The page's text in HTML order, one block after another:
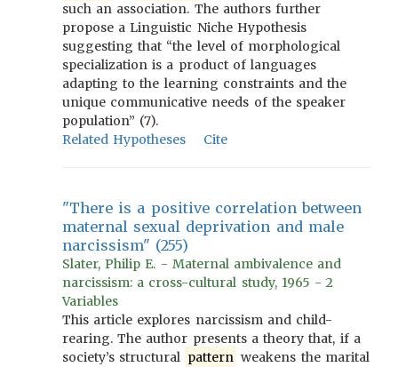
such an association. The authors further
propose a Linguistic Niche Hypothesis
suggesting that “the level of morphological
specialization is a product of languages
adapting to the learning constraints and the
unique communicative needs of the speaker
population” (7).
Related Hypotheses
Cite
"There is a positive correlation between
maternal sexual deprivation and male
narcissism" (255)
Slater, Philip E. - Maternal ambivalence and
narcissism: a cross-cultural study, 1965 - 2
Variables
This article explores narcissism and child-
rearing. The author presents a theory that, if a
society’s structural pattern weakens the marital